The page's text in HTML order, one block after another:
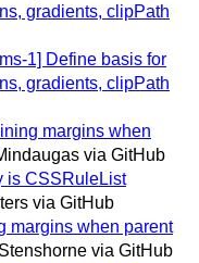
gradients, clipPath
1] Define basis for
gradients, clipPath
margins when
via GitHub
is CSSRuleList
via GitHub
margins when parent
via GitHub